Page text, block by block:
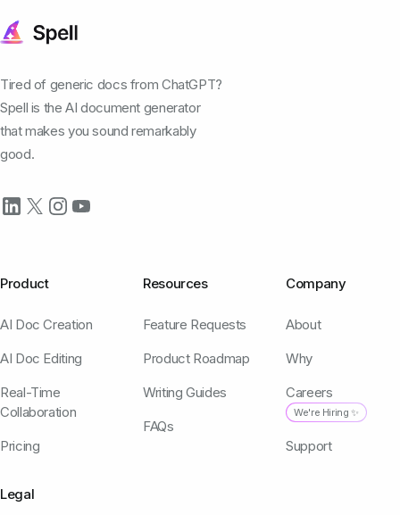
Tired of generic docs from ChatGPT?
Spell is the AI document generator
that makes you sound remarkably
good.
Product
AI Doc Creation
AI Doc Editing
Real-Time
Collaboration
Pricing
Resources
Feature Requests
Product Roadmap
Writing Guides
FAQs
Company
About
Why
Careers
We're Hiring ✨
Support
Legal